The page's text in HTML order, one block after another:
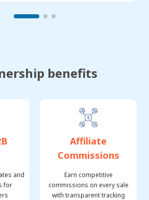
benefits
and
for
Affiliate
Commissions
Earn competitive
commissions on every sale
with transparent tracking